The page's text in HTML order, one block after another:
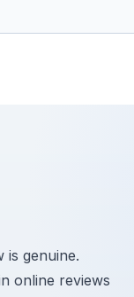
is genuine.
online reviews